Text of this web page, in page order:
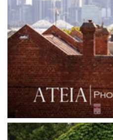
Grand Star
Grand Star
Grande
Greenfields
Gum
Half